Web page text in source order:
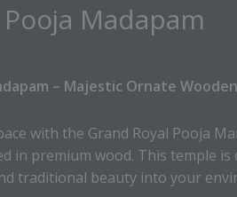
Madapam
– Majestic Ornate
with the Grand Royal Pooja
in premium wood. This temple is
traditional beauty into your